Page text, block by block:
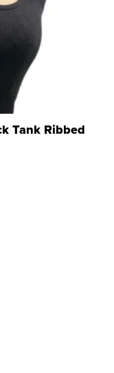
Tank Ribbed